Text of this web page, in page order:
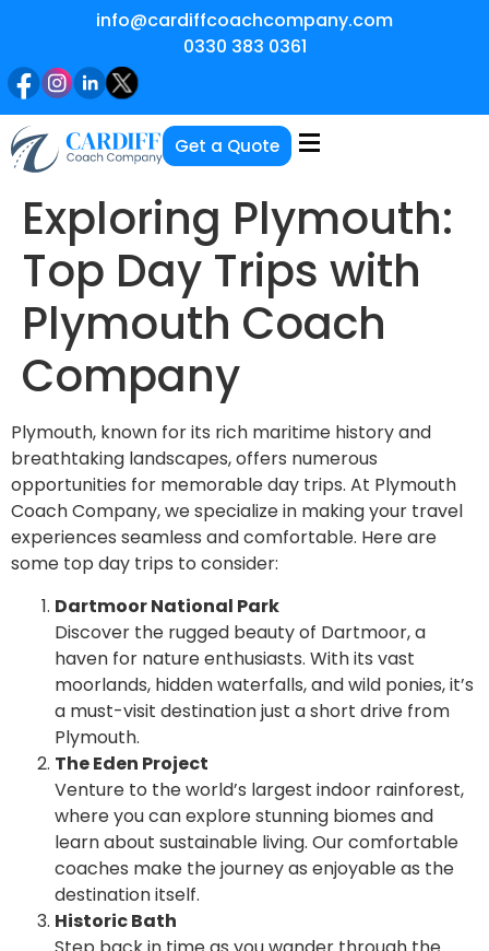
info@cardiffcoachcompany.com
0330 383 0361
Get a Quote
Exploring Plymouth:
Top Day Trips with
Plymouth Coach
Company
Plymouth, known for its rich maritime history and
breathtaking landscapes, offers numerous
opportunities for memorable day trips. At Plymouth
Coach Company, we specialize in making your travel
experiences seamless and comfortable. Here are
some top day trips to consider:
Dartmoor National Park
Discover the rugged beauty of Dartmoor, a
haven for nature enthusiasts. With its vast
moorlands, hidden waterfalls, and wild ponies, it’s
a must-visit destination just a short drive from
Plymouth.
The Eden Project
Venture to the world’s largest indoor rainforest,
where you can explore stunning biomes and
learn about sustainable living. Our comfortable
coaches make the journey as enjoyable as the
destination itself.
Historic Bath